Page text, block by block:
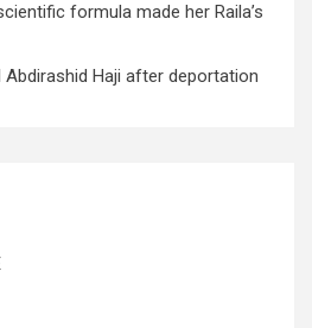
formula made her Raila’s
Abdirashid Haji after deportation